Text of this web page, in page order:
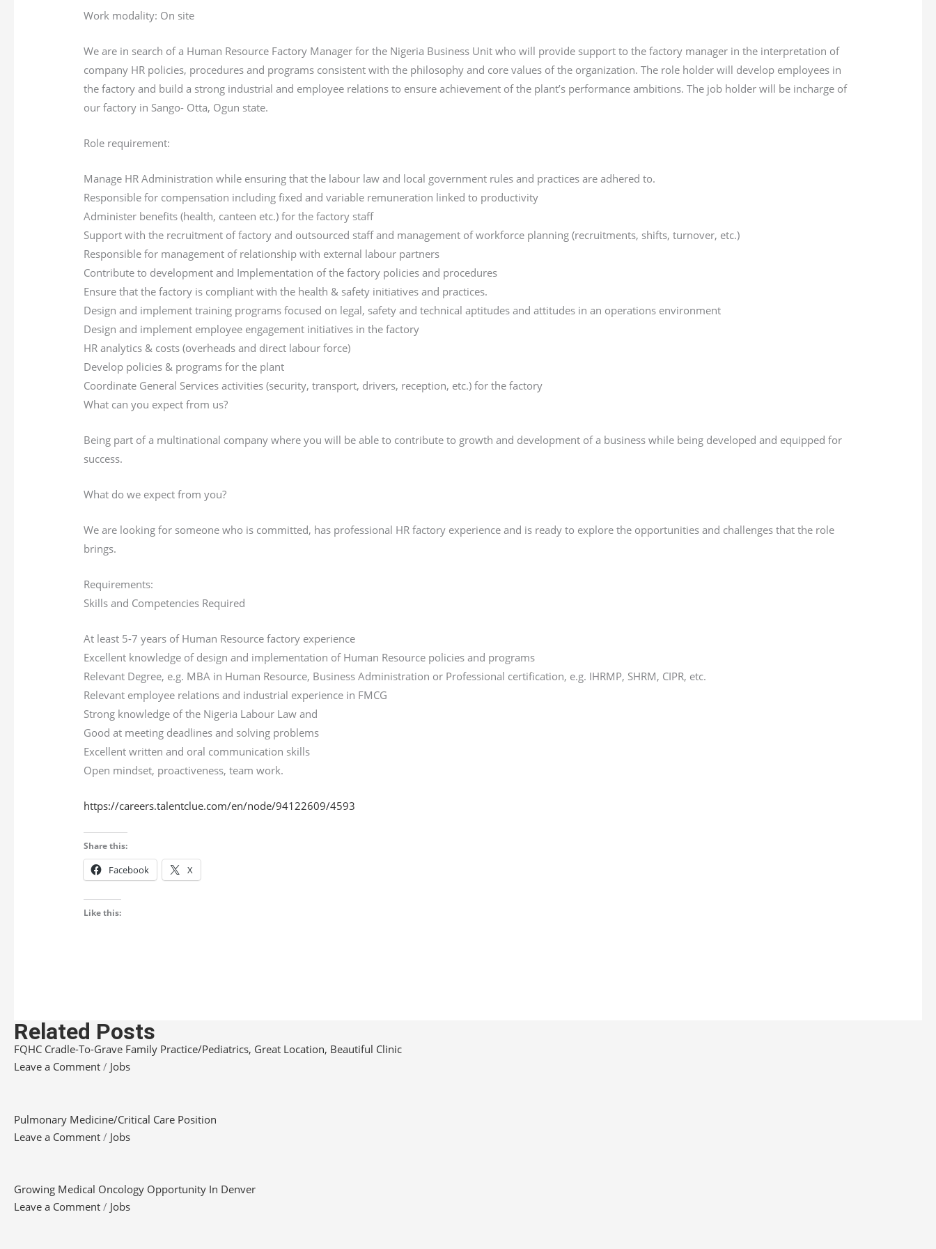
Work modality: On site
We are in search of a Human Resource Factory Manager for the Nigeria Business Unit who will provide support to the factory manager in the interpretation of
company HR policies, procedures and programs consistent with the philosophy and core values of the organization. The role holder will develop employees in
the factory and build a strong industrial and employee relations to ensure achievement of the plant’s performance ambitions. The job holder will be incharge of
our factory in Sango- Otta, Ogun state.
Role requirement:
Manage HR Administration while ensuring that the labour law and local government rules and practices are adhered to.
Responsible for compensation including fixed and variable remuneration linked to productivity
Administer benefits (health, canteen etc.) for the factory staff
Support with the recruitment of factory and outsourced staff and management of workforce planning (recruitments, shifts, turnover, etc.)
Responsible for management of relationship with external labour partners
Contribute to development and Implementation of the factory policies and procedures
Ensure that the factory is compliant with the health & safety initiatives and practices.
Design and implement training programs focused on legal, safety and technical aptitudes and attitudes in an operations environment
Design and implement employee engagement initiatives in the factory
HR analytics & costs (overheads and direct labour force)
Develop policies & programs for the plant
Coordinate General Services activities (security, transport, drivers, reception, etc.) for the factory
What can you expect from us?
Being part of a multinational company where you will be able to contribute to growth and development of a business while being developed and equipped for
success.
What do we expect from you?
We are looking for someone who is committed, has professional HR factory experience and is ready to explore the opportunities and challenges that the role
brings.
Requirements:
Skills and Competencies Required
At least 5-7 years of Human Resource factory experience
Excellent knowledge of design and implementation of Human Resource policies and programs
Relevant Degree, e.g. MBA in Human Resource, Business Administration or Professional certification, e.g. IHRMP, SHRM, CIPR, etc.
Relevant employee relations and industrial experience in FMCG
Strong knowledge of the Nigeria Labour Law and
Good at meeting deadlines and solving problems
Excellent written and oral communication skills
Open mindset, proactiveness, team work.
https://careers.talentclue.com/en/node/94122609/4593
Share this:
Facebook X
Like this:
Related Posts
FQHC Cradle-To-Grave Family Practice/Pediatrics, Great Location, Beautiful Clinic
Leave a Comment / Jobs
Pulmonary Medicine/Critical Care Position
Leave a Comment / Jobs
Growing Medical Oncology Opportunity In Denver
Leave a Comment / Jobs